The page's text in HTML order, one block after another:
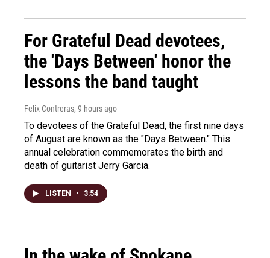
For Grateful Dead devotees,
the 'Days Between' honor the
lessons the band taught
Felix Contreras, 9 hours ago
To devotees of the Grateful Dead, the first nine days
of August are known as the "Days Between." This
annual celebration commemorates the birth and
death of guitarist Jerry Garcia.
LISTEN • 3:54